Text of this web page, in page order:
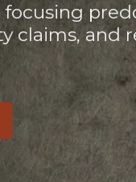
claims, and